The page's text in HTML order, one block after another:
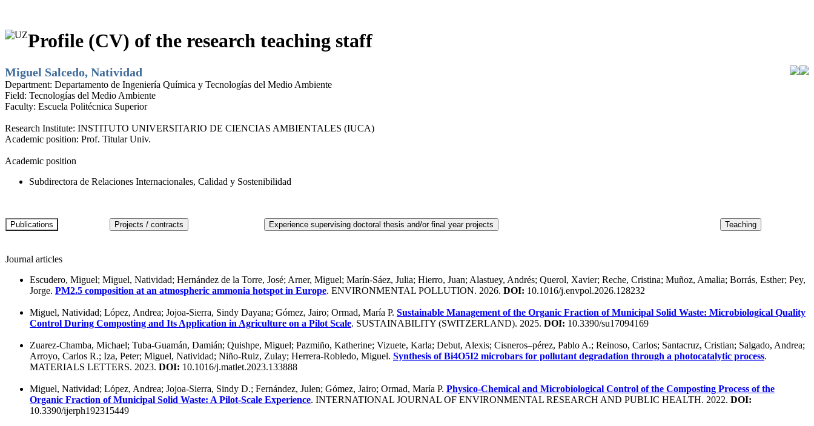
Profile (CV) of the research teaching staff
Miguel Salcedo, Natividad
Department: Departamento de Ingeniería Química y Tecnologías del Medio Ambiente
Field: Tecnologías del Medio Ambiente
Faculty: Escuela Politécnica Superior
Research Institute: INSTITUTO UNIVERSITARIO DE CIENCIAS AMBIENTALES (IUCA)
Academic position: Prof. Titular Univ.
Academic position
Subdirectora de Relaciones Internacionales, Calidad y Sostenibilidad
Journal articles
Escudero, Miguel; Miguel, Natividad; Hernández de la Torre, José; Arner, Miguel; Marín-Sáez, Julia; Hierro, Juan; Alastuey, Andrés; Querol, Xavier; Reche, Cristina; Muñoz, Amalia; Borrás, Esther; Pey,
Jorge. PM2.5 composition at an atmospheric ammonia hotspot in Europe. ENVIRONMENTAL POLLUTION. 2026. DOI: 10.1016/j.envpol.2026.128232
Miguel, Natividad; López, Andrea; Jojoa-Sierra, Sindy Dayana; Gómez, Jairo; Ormad, María P. Sustainable Management of the Organic Fraction of Municipal Solid Waste: Microbiological Quality
Control During Composting and Its Application in Agriculture on a Pilot Scale. SUSTAINABILITY (SWITZERLAND). 2025. DOI: 10.3390/su17094169
Zuarez-Chamba, Michael; Tuba-Guamán, Damián; Quishpe, Miguel; Pazmiño, Katherine; Vizuete, Karla; Debut, Alexis; Cisneros–pérez, Pablo A.; Reinoso, Carlos; Santacruz, Cristian; Salgado, Andrea;
Arroyo, Carlos R.; Iza, Peter; Miguel, Natividad; Niño-Ruiz, Zulay; Herrera-Robledo, Miguel. Synthesis of Bi4O5I2 microbars for pollutant degradation through a photocatalytic process.
MATERIALS LETTERS. 2023. DOI: 10.1016/j.matlet.2023.133888
Miguel, Natividad; López, Andrea; Jojoa-Sierra, Sindy D.; Fernández, Julen; Gómez, Jairo; Ormad, María P. Physico-Chemical and Microbiological Control of the Composting Process of the
Organic Fraction of Municipal Solid Waste: A Pilot-Scale Experience. INTERNATIONAL JOURNAL OF ENVIRONMENTAL RESEARCH AND PUBLIC HEALTH. 2022. DOI:
10.3390/ijerph192315449